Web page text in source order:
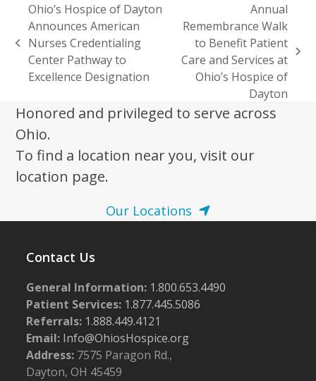
previous
post:
Ohio’s Hospice of Dayton
Announces American
Nurses Credentialing
Center Pathway to
Excellence Designation
next
post:
Annual
Remembrance Walk
to Benefit Patient
Care and Services at
Ohio’s Hospice of
Dayton
Honored and privileged to serve across
Ohio.
To find a location near you, visit our
location page.
Our Locations
Contact Us
General Information: 1.800.653.4490
Patient Services: 1.877.445.5086
Referrals: 1.888.449.4121
Email: Info@OhiosHospice.org
Address: 7575 Paragon Rd.,
Dayton, OH 45459